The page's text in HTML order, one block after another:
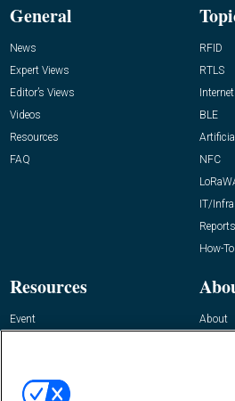
General
News
Expert Views
Editor’s Views
Videos
Resources
FAQ
RFID
RTLS
BLE
NFC
IT/
Reports
How-
Resources
Event
About